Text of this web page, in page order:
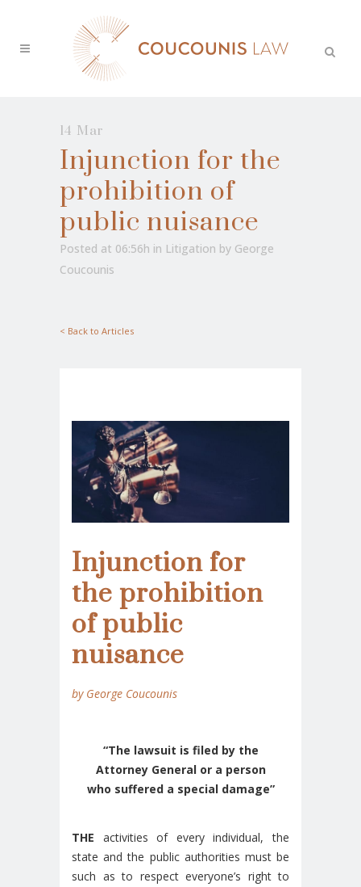
14 Mar
Injunction for the
prohibition of
public nuisance
Posted at 06:56h in Litigation by George
Coucounis
< Back to Articles
Injunction for
the prohibition
of public
nuisance
by George Coucounis
“The lawsuit is filed by the
Attorney General or a person
who suffered a special damage”
THE activities of every individual, the
state and the public authorities must be
such as to respect everyone’s right to